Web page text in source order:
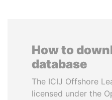
How to
database
The ICIJ Offshore
licensed under the